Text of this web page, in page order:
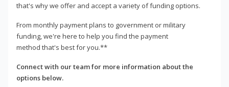
that's why we offer and accept a variety of funding options.
From monthly payment plans to government or military
funding, we're here to help you find the payment
method that's best for you.**
Connect with our team for more information about the
options below.